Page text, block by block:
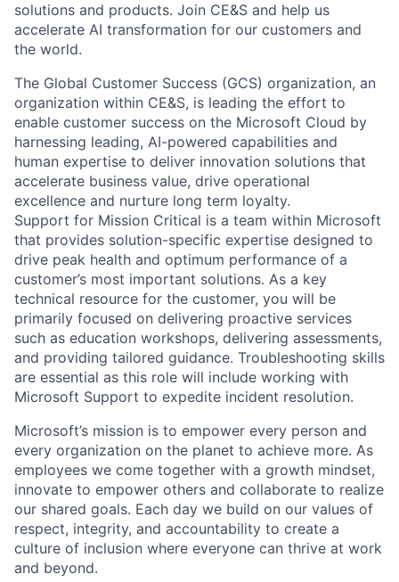
solutions and products. Join CE&S and help us
accelerate AI transformation for our customers and
the world.
The Global Customer Success (GCS) organization, an
organization within CE&S, is leading the effort to
enable customer success on the Microsoft Cloud by
harnessing leading, AI-powered capabilities and
human expertise to deliver innovation solutions that
accelerate business value, drive operational
excellence and nurture long term loyalty.
Support for Mission Critical is a team within Microsoft
that provides solution-specific expertise designed to
drive peak health and optimum performance of a
customer’s most important solutions. As a key
technical resource for the customer, you will be
primarily focused on delivering proactive services
such as education workshops, delivering assessments,
and providing tailored guidance. Troubleshooting skills
are essential as this role will include working with
Microsoft Support to expedite incident resolution.
Microsoft’s mission is to empower every person and
every organization on the planet to achieve more. As
employees we come together with a growth mindset,
innovate to empower others and collaborate to realize
our shared goals. Each day we build on our values of
respect, integrity, and accountability to create a
culture of inclusion where everyone can thrive at work
and beyond.